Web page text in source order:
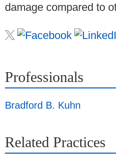
damage compared to
Professionals
Bradford B. Kuhn
Related Practices